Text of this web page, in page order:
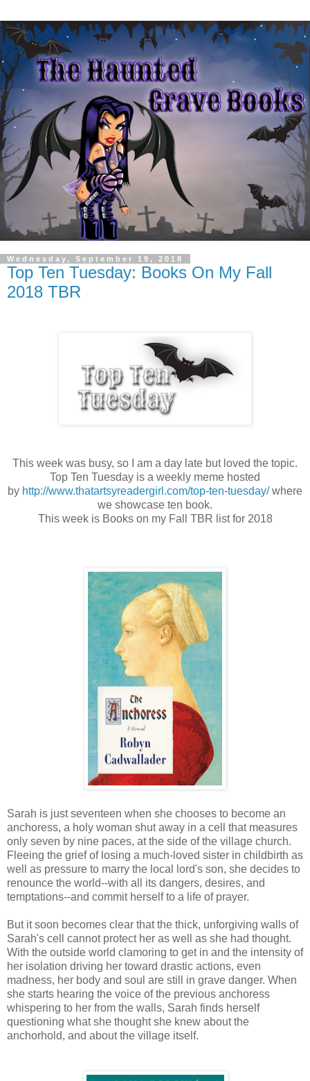
Wednesday, September 19, 2018
Top Ten Tuesday: Books On My Fall
2018 TBR
This week was busy, so I am a day late but loved the topic.
Top Ten Tuesday is a weekly meme hosted
by http://www.thatartsyreadergirl.com/top-ten-tuesday/where
we showcase ten book.
This week is Books on my Fall TBR list for 2018
Sarah is just seventeen when she chooses to become an
anchoress, a holy woman shut away in a cell that measures
only seven by nine paces, at the side of the village church.
Fleeing the grief of losing a much-loved sister in childbirth as
well as pressure to marry the local lord's son, she decides to
renounce the world--with all its dangers, desires, and
temptations--and commit herself to a life of prayer.
But it soon becomes clear that the thick, unforgiving walls of
Sarah's cell cannot protect her as well as she had thought.
With the outside world clamoring to get in and the intensity of
her isolation driving her toward drastic actions, even
madness, her body and soul are still in grave danger. When
she starts hearing the voice of the previous anchoress
whispering to her from the walls, Sarah finds herself
questioning what she thought she knew about the
anchorhold, and about the village itself.